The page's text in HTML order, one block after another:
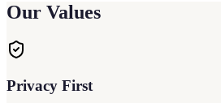
Our Values
Privacy First